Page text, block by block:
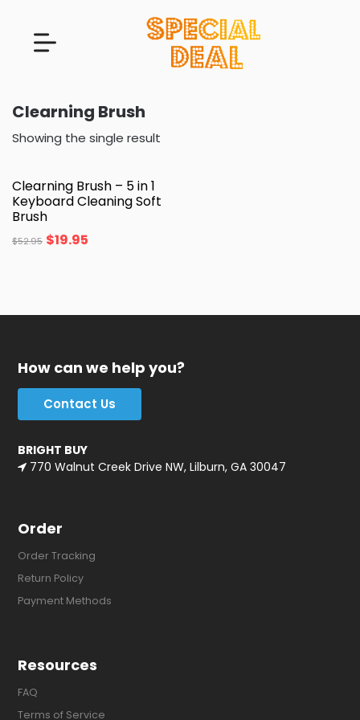
Clearning Brush
Showing the single result
Clearning Brush – 5 in 1
Keyboard Cleaning Soft
Brush
$52.95 $19.95
How can we help you?
Contact Us
BRIGHT BUY
770 Walnut Creek Drive NW, Lilburn, GA 30047
Order
Order Tracking
Return Policy
Payment Methods
Resources
FAQ
Terms of Service